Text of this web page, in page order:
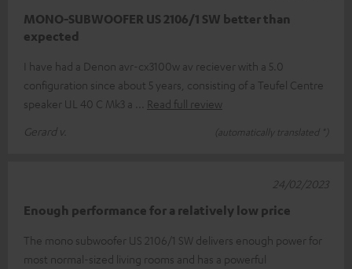
MONO-SUBWOOFER US 2106/1 SW better than
expected
I have had a Denon avr-cx3100w av reciever with a 5.0
configuration since about 5 years, consisting of a Teufel Centre
speaker UL 40 C Mk3 a
Read full review
Gerard v.
(automatically translated *)
Enough performance for a relatively low price
The mono subwoofer US 2106/1 SW delivers enough power for
most normal-sized living rooms and has a powerful
24/02/2023